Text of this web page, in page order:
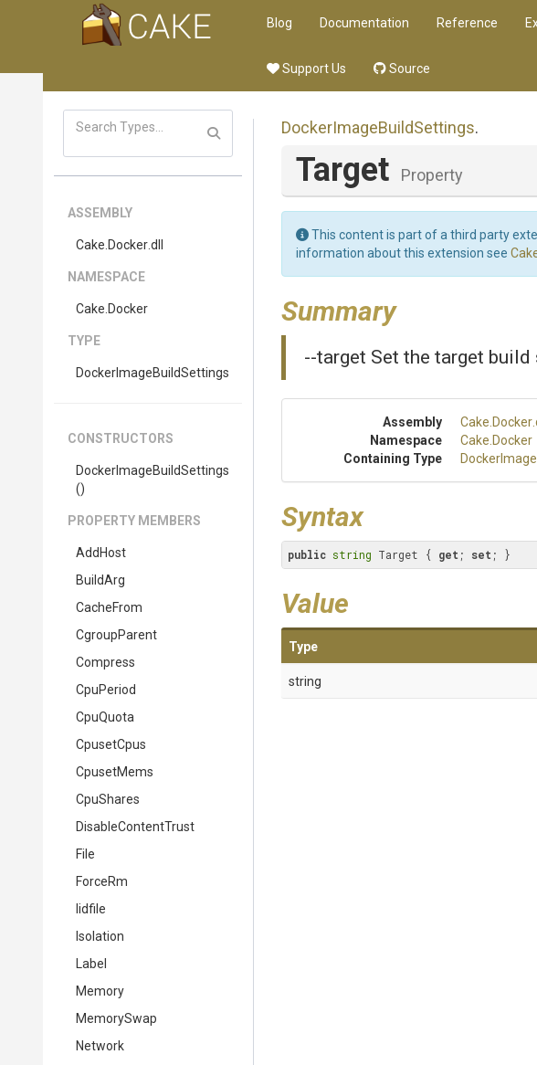
Blog Documentation Reference
Support Us Source
ASSEMBLY
Cake .Docker.dll
NAMESPACE
Cake .Docker
TYPE
DockerImageBuildSettings
CONSTRUCTORS
DockerImageBuildSettings
()
PROPERTY MEMBERS
AddHost
BuildArg
CacheFrom
CgroupParent
Compress
CpuPeriod
CpuQuota
CpusetCpus
CpusetMems
CpuShares
DisableContentTrust
File
ForceRm
Iidfile
Isolation
Label
Memory
MemorySwap
Network
DockerImageBuildSettings.
Target Property
This content is part of a third party
information about this extension see
Summary
--target Set the target build
Assembly Cake .Docker
Namespace
Cake .Docker
Containing Type
DockerImage
Syntax
public string Target { get ; set ; }
Value
Type
string